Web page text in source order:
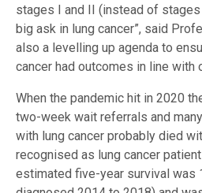
stages I and II (instead of stages
big ask in lung cancer”, said
also a levelling up agenda to
cancer had outcomes in line with
When the pandemic hit in 2020
two-week wait referrals and
with lung cancer probably died
recognised as lung cancer
estimated five-year survival was